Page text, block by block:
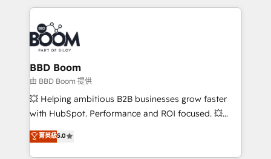
100+ intégrations CRM HubSpot réussies - 40
experts conseil - 150 certifications HubSpot
cumulées
builds scalable strategies that drive long-term
revenue. ⚙️ HubSpot Integration & Optimization •
Seamless CRM, CMS, and automation setup •
Complex platform migrations and data cleanups •
Custom APIs and third-party integrations 📈 End-to-
End Revenue Acceleration • Lifecycle marketing and
pipeline growth programs • Sales enablement tools
and CRM optimization • Retention strategies with
Execution • 750+ onboardings and 2,000+
implementations • Deep expertise across marketing,
BBD Boom
由 BBD Boom 提供
💥 Helping ambitious B2B businesses grow faster
with HubSpot. Performance and ROI focused. 💥
BBD Boom is the HubSpot partner that can help you
to HubSpot Better. We work with your teams to
菁英級5.0